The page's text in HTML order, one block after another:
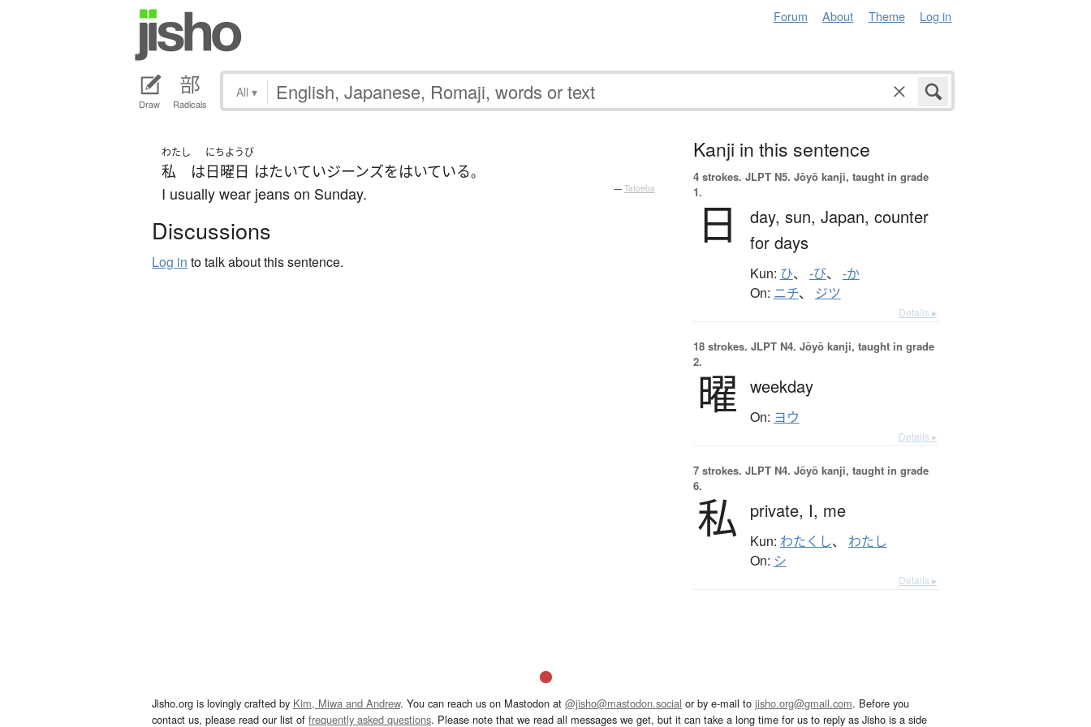
Forum About Theme Log in
Draw Radicals
All ▾
わたし
私 は
にちようび
日曜日 はたいていジーンズをはいている。
I usually wear jeans on Sunday. — Tatoeba
Discussions
Log in to talk about this sentence.
Kanji in this sentence
4 strokes. JLPT N5. Jōyō kanji, taught in grade
1.
日 day, sun, Japan, counter
for days
Kun: ひ、 -び、 -か
On: ニチ、 ジツ
Details ▸
18 strokes. JLPT N4. Jōyō kanji, taught in grade
2.
曜 weekday
On: ヨウ
Details ▸
7 strokes. JLPT N4. Jōyō kanji, taught in grade
6.
私 private, I, me
Kun: わたくし、 わたし
On: シ
Details ▸
Jisho.org is lovingly crafted by Kim, Miwa and Andrew. You can reach us on Mastodon at @jisho@mastodon.social or by e-mail to jisho.org@gmail.com. Before you
contact us, please read our list of frequently asked questions. Please note that we read all messages we get, but it can take a long time for us to reply as Jisho is a side